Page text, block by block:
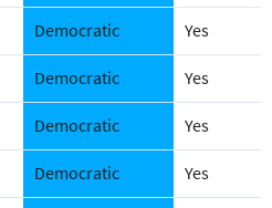
Democratic Yes
Democratic Yes
Democratic Yes
Democratic Yes